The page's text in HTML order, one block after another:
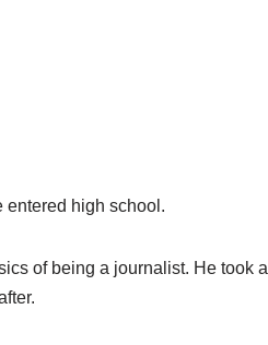
entered high school.
of being a journalist. He took a